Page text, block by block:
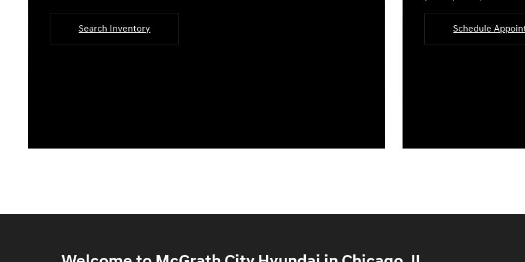
Search Inventory Schedule